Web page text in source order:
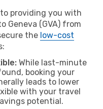
providing you with
Geneva (GVA) from
the low-cost
While last-minute
booking your
leads to lower
with your travel
potential.